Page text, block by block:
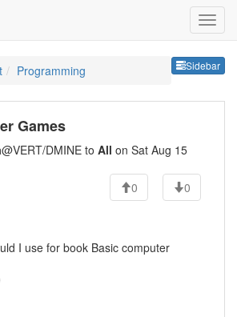
Sidebar
Programming
Games
@VERT/DMINE to All on Sat Aug 15
0
0
I use for book Basic computer